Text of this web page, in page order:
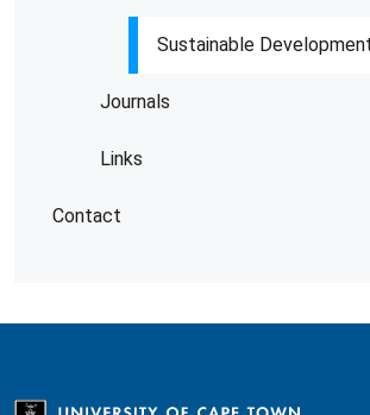
Sustainable
Journals
Links
Contact